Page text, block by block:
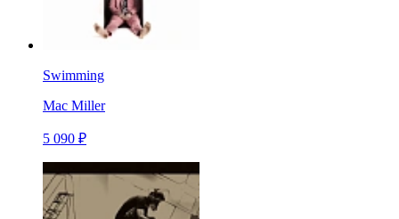
Swimming
Mac Miller
5 090 ₽